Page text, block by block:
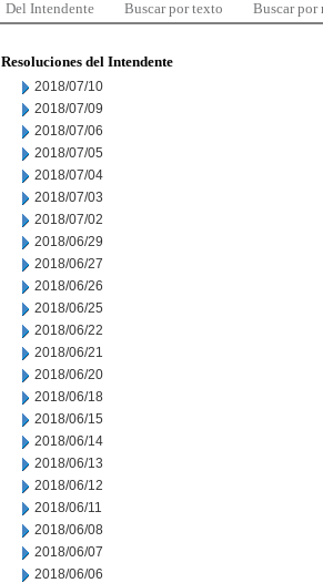
Del Intendente Buscar por texto Buscar por
Resoluciones del Intendente
2018/07/10
2018/07/09
2018/07/06
2018/07/05
2018/07/04
2018/07/03
2018/07/02
2018/06/29
2018/06/27
2018/06/26
2018/06/25
2018/06/22
2018/06/21
2018/06/20
2018/06/18
2018/06/15
2018/06/14
2018/06/13
2018/06/12
2018/06/11
2018/06/08
2018/06/07
2018/06/06